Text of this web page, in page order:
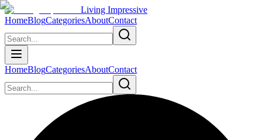
Living Impressive
HomeBlogCategoriesAboutContact
HomeBlogCategoriesAboutContact